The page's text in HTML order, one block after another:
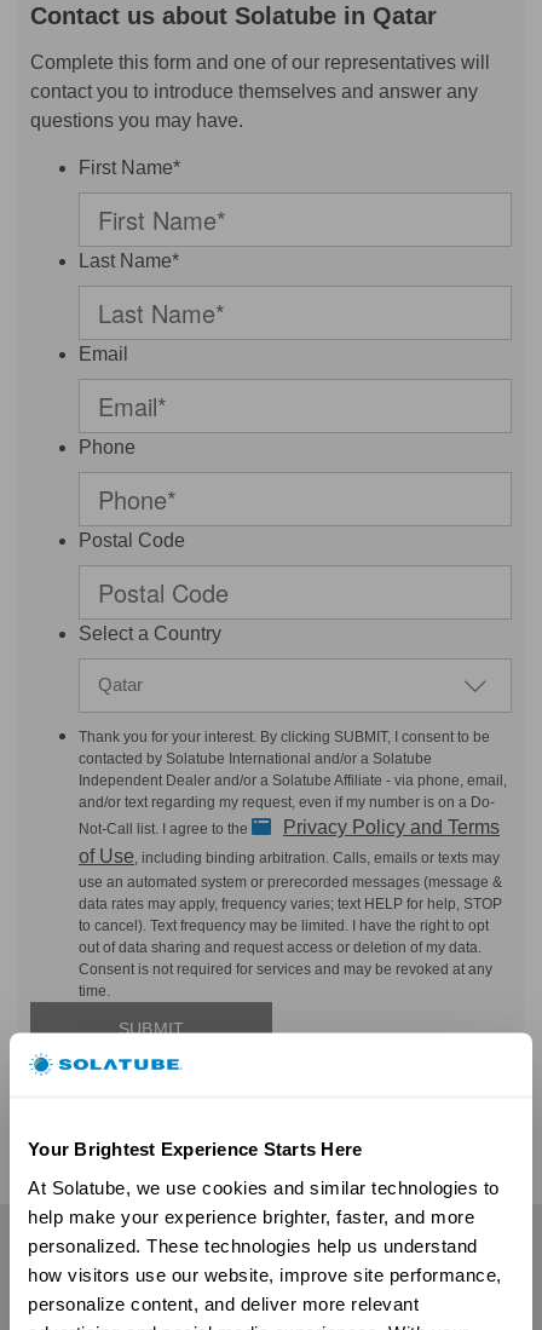
Your Brightest Experience Starts Here
At Solatube, we use cookies and similar technologies to
help make your experience brighter, faster, and more
personalized. These technologies help us understand
how visitors use our website, improve site performance,
personalize content, and deliver more relevant
Contact us about Solatube in Qatar
Complete this form and one of our representatives will
contact you to introduce themselves and answer any
questions you may have.
First Name*
Last Name*
Email
Phone
Postal Code
Select a Country
Qatar
Thank you for your interest. By clicking SUBMIT, I consent to be
contacted by Solatube International and/or a Solatube
Independent Dealer and/or a Solatube Affiliate - via phone, email,
and/or text regarding my request, even if my number is on a Do-
Not-Call list. I agree to the
Privacy Policy and Terms
of Use , including binding arbitration. Calls, emails or texts may
use an automated system or prerecorded messages (message &
data rates may apply, frequency varies; text HELP for help, STOP
to cancel). Text frequency may be limited. I have the right to opt
out of data sharing and request access or deletion of my data.
Consent is not required for services and may be revoked at any
time.
Residential
Skylights
Solatube Skylights